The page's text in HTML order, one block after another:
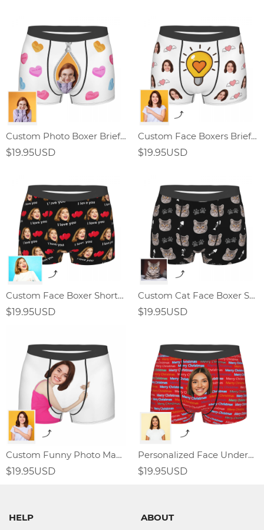
Custom Photo Boxer Briefs Zipper Element Gifts for men
$19.95USD
Custom Face Boxers Briefs with Light Bulb Elements
$19.95USD
Custom Face Boxer Shorts With Love
$19.95USD
Custom Cat Face Boxer Shorts
$19.95USD
Custom Funny Photo Man Boxer Shorts
$19.95USD
Personalized Face Underwear Merry Christmas Gift For Men
$19.95USD
HELP ABOUT